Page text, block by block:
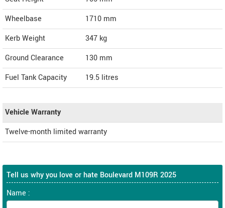
Wheelbase
1710 mm
Kerb Weight
347 kg
Ground Clearance
130 mm
Fuel Tank Capacity
19.5 litres
Vehicle Warranty
Twelve-month limited warranty
Tell us why you love or hate Boulevard M109R 2025
Name :